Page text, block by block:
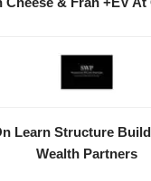
Learn Structure
Wealth Partners